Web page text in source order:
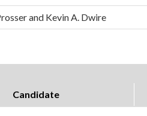
and Kevin A. Dwire
Candidate